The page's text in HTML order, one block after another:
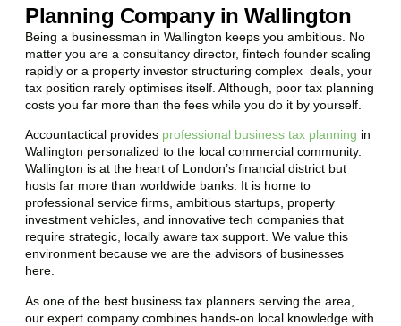
Planning Company in Wallington
Being a businessman in Wallington keeps you ambitious. No
matter you are a consultancy director, fintech founder scaling
rapidly or a property investor structuring complex deals, your
tax position rarely optimises itself. Although, poor tax planning
costs you far more than the fees while you do it by yourself.
Accountactical provides professional business tax planning in
Wallington personalized to the local commercial community.
Wallington is at the heart of London’s financial district but
hosts far more than worldwide banks. It is home to
professional service firms, ambitious startups, property
investment vehicles, and innovative tech companies that
require strategic, locally aware tax support. We value this
environment because we are the advisors of businesses
here.
As one of the best business tax planners serving the area,
our expert company combines hands-on local knowledge with